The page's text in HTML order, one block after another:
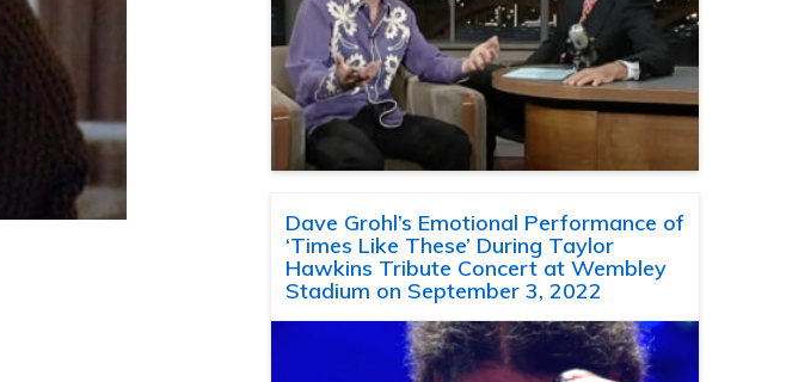
Dave Grohl’s Emotional Performance of
‘Times Like These’ During Taylor
Hawkins Tribute Concert at Wembley
Stadium on September 3, 2022